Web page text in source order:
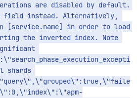
are disabled by default.
field instead. Alternatively,
[service.name] in order to load
the inverted index. Note
shards